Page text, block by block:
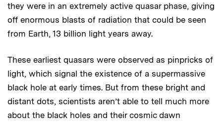
they were in an extremely active quasar phase, giving
off enormous blasts of radiation that could be seen
from Earth, 13 billion light years away.
These earliest quasars were observed as pinpricks of
light, which signal the existence of a supermassive
black hole at early times. But from these bright and
distant dots, scientists aren’t able to tell much more
about the black holes and their cosmic dawn